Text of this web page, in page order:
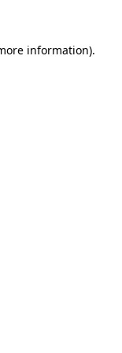
information).